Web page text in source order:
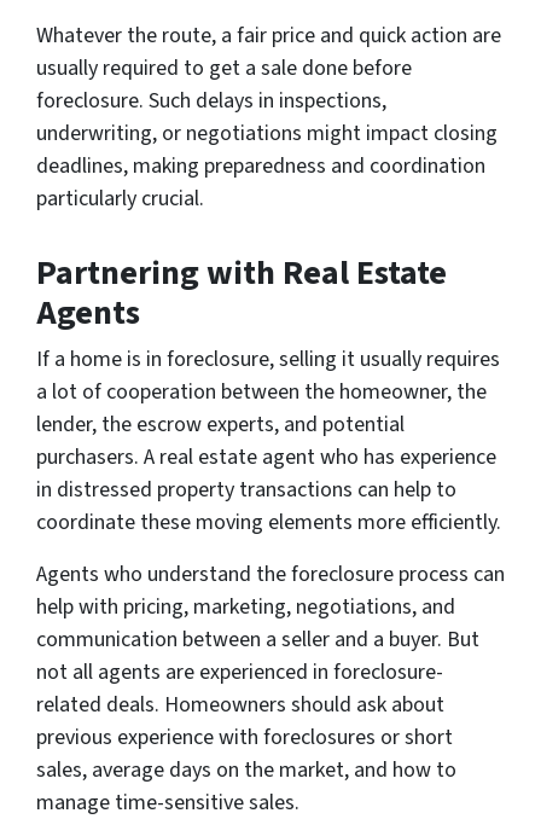
Whatever the route, a fair price and quick action are
usually required to get a sale done before
foreclosure. Such delays in inspections,
underwriting, or negotiations might impact closing
deadlines, making preparedness and coordination
particularly crucial.
Partnering with Real Estate
Agents
If a home is in foreclosure, selling it usually requires
a lot of cooperation between the homeowner, the
lender, the escrow experts, and potential
purchasers. A real estate agent who has experience
in distressed property transactions can help to
coordinate these moving elements more efficiently.
Agents who understand the foreclosure process can
help with pricing, marketing, negotiations, and
communication between a seller and a buyer. But
not all agents are experienced in foreclosure-
related deals. Homeowners should ask about
previous experience with foreclosures or short
sales, average days on the market, and how to
manage time-sensitive sales.